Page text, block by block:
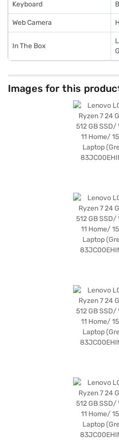
Keyboard
Web Camera
In The Box
Images for this